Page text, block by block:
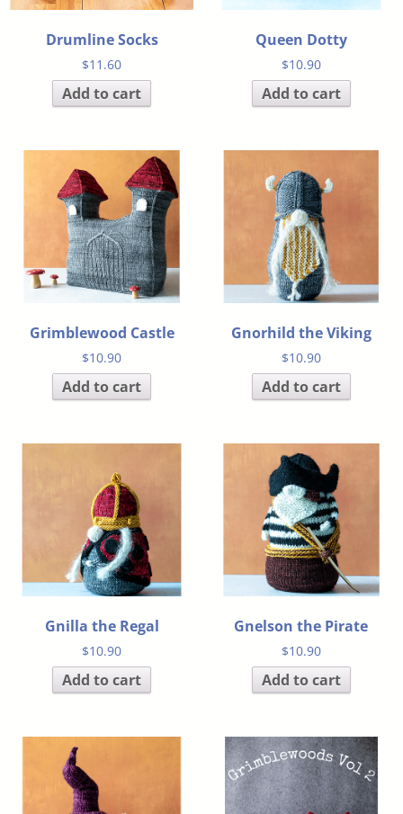
Drumline Socks
$11.60
Add to cart
Queen Dotty
$10.90
Add to cart
Grimblewood Castle
$10.90
Add to cart
Gnorhild the Viking
$10.90
Add to cart
Gnilla the Regal
$10.90
Add to cart
Gnelson the Pirate
$10.90
Add to cart